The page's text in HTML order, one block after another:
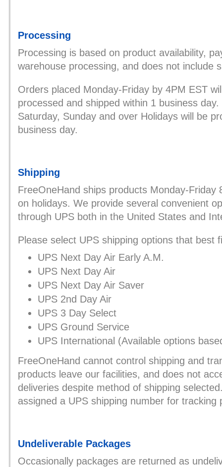
Processing
Processing is based on product availability,
warehouse processing, and does not include
Orders placed Monday-Friday by 4PM EST
processed and shipped within 1 business
Saturday, Sunday and over Holidays will be
business day.
Shipping
FreeOneHand ships products Monday-Friday
on holidays. We provide several convenient
through UPS both in the United States and
Please select UPS shipping options that best
UPS Next Day Air Early A.M.
UPS Next Day Air
UPS Next Day Air Saver
UPS 2nd Day Air
UPS 3 Day Select
UPS Ground Service
UPS International (Available options
FreeOneHand cannot control shipping and
products leave our facilities, and does not
deliveries despite method of shipping
assigned a UPS shipping number for tracking
Undeliverable Packages
Occasionally packages are returned as